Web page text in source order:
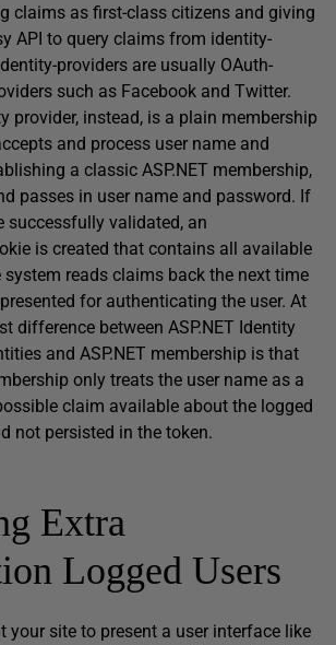
claims as first-class citizens and giving
API to query claims from identity-
providers are usually OAuth-
such as Facebook and Twitter.
provider, instead, is a plain membership
and process user name and
a classic ASP.NET membership,
passes in user name and password. If
successfully validated, an
is created that contains all available
reads claims back the next time
for authenticating the user. At
difference between ASP.NET Identity
and ASP.NET membership is that
only treats the user name as a
claim available about the logged
not persisted in the token.
Extra
Logged Users
your site to present a user interface like